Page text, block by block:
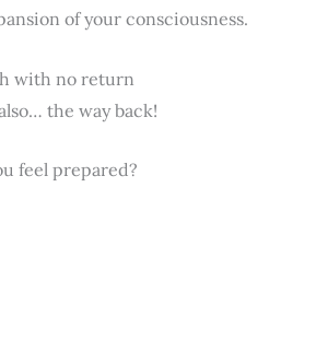
of your consciousness.
with no return
the way back!
feel prepared?